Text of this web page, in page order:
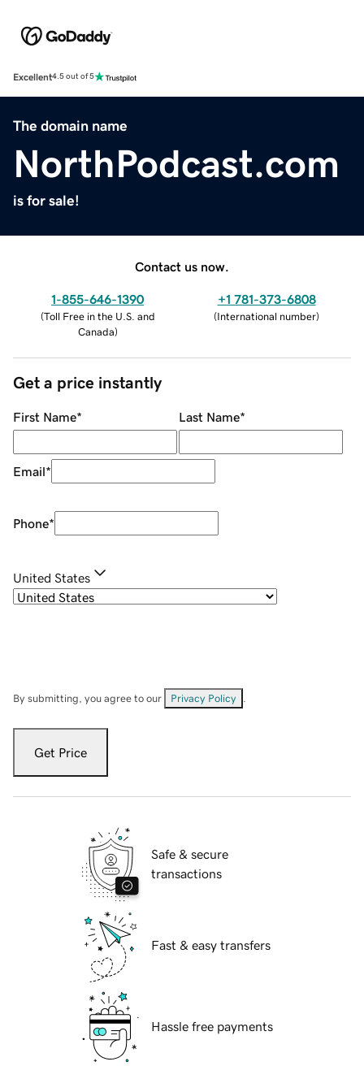
Excellent4.5 out of 5
The domain name
NorthPodcast.com
is for sale!
Contact us now.
1-855-646-1390
(Toll Free in the U.S. and
Canada)
+1 781-373-6808
(International number)
Get a price instantly
First Name* Last Name*
Email*
Phone*
United States
By submitting, you agree to our Privacy Policy
Get Price
Safe & secure
transactions
Fast & easy transfers
Hassle free payments